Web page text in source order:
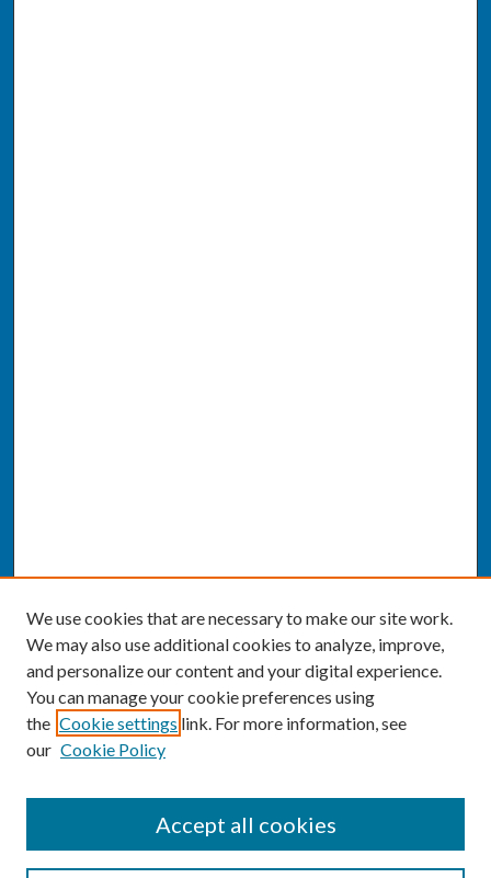
Enter search terms:
We use cookies that are necessary to make our site work.
We may also use additional cookies to analyze, improve,
and personalize our content and your digital experience.
You can manage your cookie preferences using
the Cookie settings link. For more information, see
our Cookie Policy
Accept all cookies